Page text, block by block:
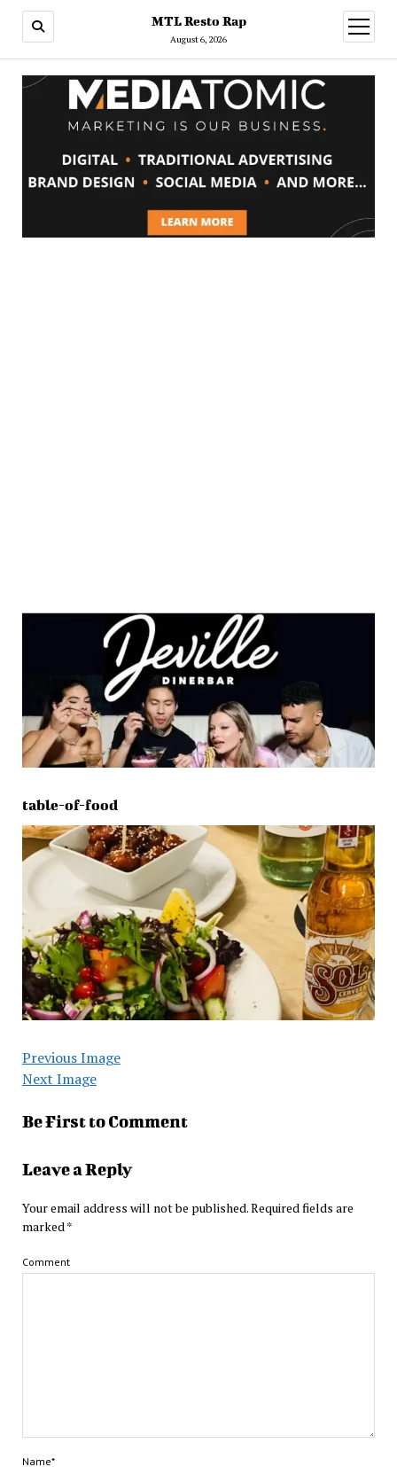
MTL Resto Rap
August 6, 2026
open
menu
table-of-food
Previous Image
Next Image
Be First to Comment
Leave a Reply
Your email address will not be published.Required fields are
marked*
Comment
Name*